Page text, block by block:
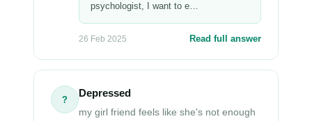
psychologist, I want to e…
26 Feb 2025 Read full answer
?
Depressed
my girl friend feels like she's not enough